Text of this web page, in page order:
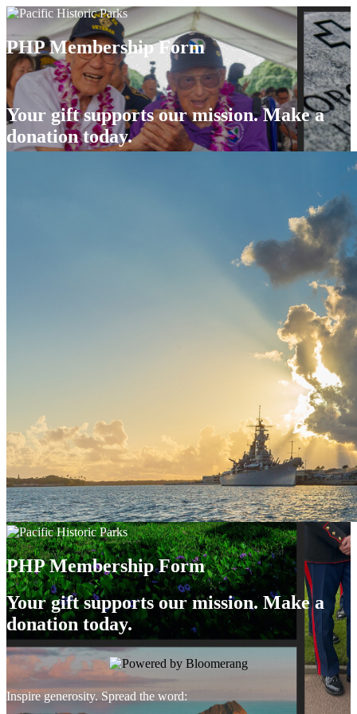
PHP Membership Form
Your gift supports our mission. Make a
donation today.
PHP Membership Form
Your gift supports our mission. Make a
donation today.
Inspire generosity. Spread the word: